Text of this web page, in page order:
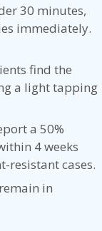
30 minutes,
immediately.
find the
a light tapping
a 50%
4 weeks
resistant cases.
in